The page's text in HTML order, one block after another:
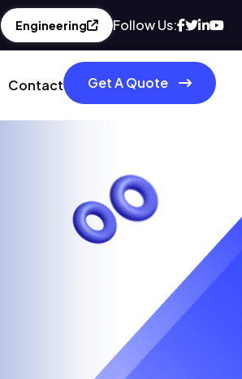
Engineering Follow Us:
Contact Get A Quote